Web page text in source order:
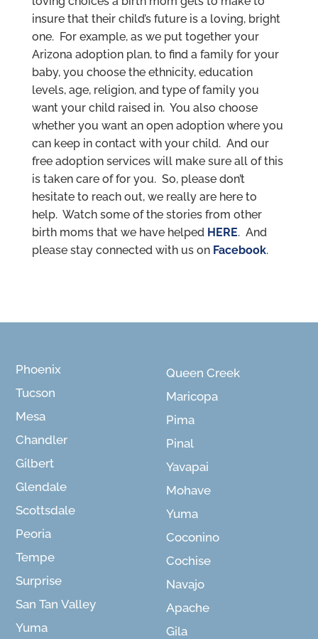
insure that their child’s future is a loving, bright
one. For example, as we put together your
Arizona adoption plan, to find a family for your
baby, you choose the ethnicity, education
levels, age, religion, and type of family you
want your child raised in. You also choose
whether you want an open adoption where you
can keep in contact with your child. And our
free adoption services will make sure all of this
is taken care of for you. So, please don’t
hesitate to reach out, we really are here to
help. Watch some of the stories from other
birth moms that we have helped HERE. And
please stay connected with us on Facebook.
Phoenix
Tucson
Mesa
Chandler
Gilbert
Glendale
Scottsdale
Peoria
Tempe
Surprise
San Tan Valley
Yuma
Queen Creek
Maricopa
Pima
Pinal
Yavapai
Mohave
Yuma
Coconino
Cochise
Navajo
Apache
Gila